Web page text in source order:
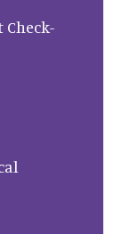
Check-